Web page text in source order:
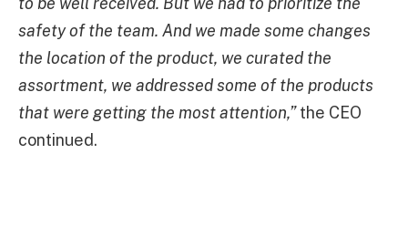
safety of the team. And we made some changes
the location of the product, we curated the
assortment, we addressed some of the products
that were getting the most attention,”the CEO
continued.